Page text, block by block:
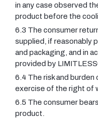
in any case observed
product before the
6.3 The consumer
supplied, if reasonably
and packaging, and in
provided by
6.4 The risk and
exercise of the right of
6.5 The consumer
product.